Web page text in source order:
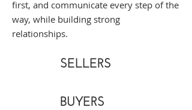
first, and communicate every step of the
way, while building strong
relationships.
SELLERS
BUYERS